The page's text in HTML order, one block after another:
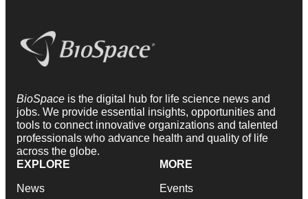
BioSpace is the digital hub for life science news and
jobs. We provide essential insights, opportunities and
tools to connect innovative organizations and talented
professionals who advance health and quality of life
across the globe.
EXPLORE
News
MORE
Events